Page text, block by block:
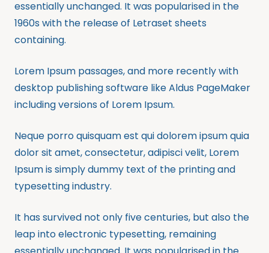
essentially unchanged. It was popularised in the
1960s with the release of Letraset sheets
containing.
Lorem Ipsum passages, and more recently with
desktop publishing software like Aldus PageMaker
including versions of Lorem Ipsum.
Neque porro quisquam est qui dolorem ipsum quia
dolor sit amet, consectetur, adipisci velit, Lorem
Ipsum is simply dummy text of the printing and
typesetting industry.
It has survived not only five centuries, but also the
leap into electronic typesetting, remaining